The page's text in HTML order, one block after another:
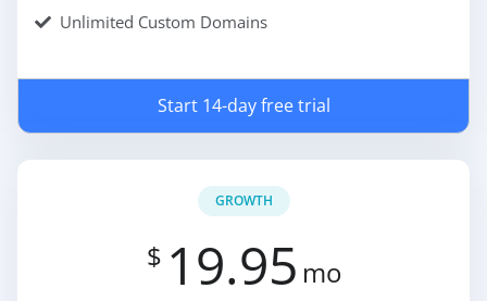
Unlimited Custom Domains
Start 14-day free trial
GROWTH
$ 19.95 mo